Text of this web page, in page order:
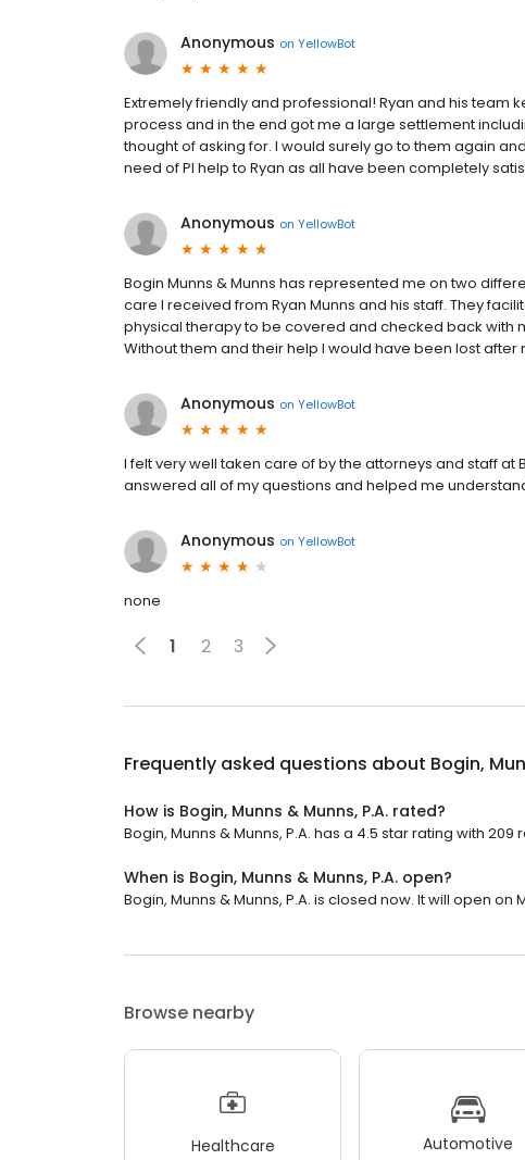
Anonymous on YellowBot
Extremely friendly and professional! Ryan and his team
process and in the end got me a large settlement
thought of asking for. I would surely go to them again
need of PI help to Ryan as all have been completely
Anonymous on YellowBot
Bogin Munns & Munns has represented me on two
care I received from Ryan Munns and his staff. They
physical therapy to be covered and checked back with
Without them and their help I would have been lost
Anonymous on YellowBot
I felt very well taken care of by the attorneys and staff
answered all of my questions and helped me
Anonymous on YellowBot
none
1 2 3
Frequently asked questions about Bogin,
How is Bogin, Munns & Munns, P.A. rated?
Bogin, Munns & Munns, P.A. has a 4.5 star rating with 209
When is Bogin, Munns & Munns, P.A. open?
Bogin, Munns & Munns, P.A. is closed now. It will open on
Browse nearby
Healthcare Automotive